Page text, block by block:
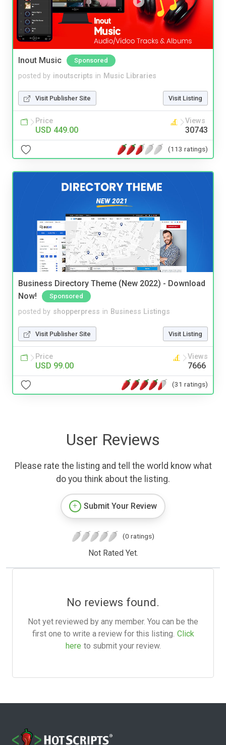
Inout Music Sponsored
posted by inoutscripts in Music Libraries
Visit Publisher Site Visit Listing
Price
USD 449.00
Views
30743
(113 ratings)
Business Directory Theme (New 2022) - Download
Now!
Sponsored
posted by shopperpress in Business Listings
Visit Publisher Site Visit Listing
Price
USD 99.00
Views
7666
(31 ratings)
User Reviews
Please rate the listing and tell the world know what
do you think about the listing.
Submit Your Review
(0 ratings)
Not Rated Yet.
No reviews found.
Not yet reviewed by any member. You can be the
first one to write a review for this listing. Click
here to submit your review.